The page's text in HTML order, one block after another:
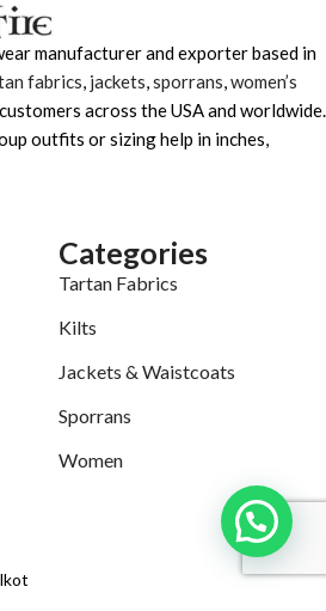
manufacturer and exporter based in
fabrics jackets sporrans women’s
across the USA and worldwide.
outfits or sizing help in inches,
Categories
Tartan Fabrics
Kilts
Jackets & Waistcoats
Sporrans
Women